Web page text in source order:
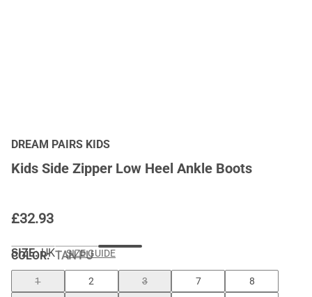
DREAM PAIRS KIDS
Kids Side Zipper Low Heel Ankle Boots
£32.93
COLOR:TAN PU
SIZE: UK SIZE GUIDE
1 2 3 7
8